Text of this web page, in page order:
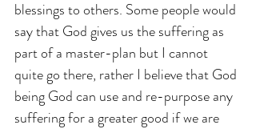
blessings to others. Some people would
say that God gives us the suffering as
part of a master-plan but I cannot
quite go there, rather I believe that God
being God can use and re-purpose any
suffering for a greater good if we are